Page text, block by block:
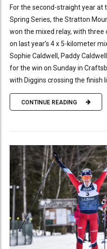
For the second-straight year at
Spring Series, the Stratton
won the mixed relay, with
on last year’s 4 x 5-kilometer
Sophie Caldwell, Paddy
for the win on Sunday in
with Diggins crossing the finish
CONTINUE READING